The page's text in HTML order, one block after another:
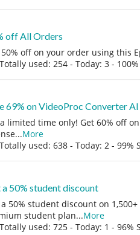
off All Orders
off on your order using this
Totally used: 254 - Today: 3 -
69% on VideoProc Converter AI
limited time only! Get 60% off
...More
Totally used: 638 - Today: 2 - 99%
a 50% student discount
50% student discount on
student plan...More
Totally used: 725 - Today: 1 - 96%